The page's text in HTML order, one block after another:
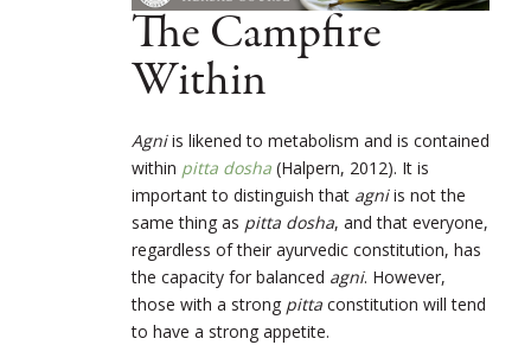
The Campfire
Within
Agniis likened to metabolism and is contained
within pitta dosha (Halpern, 2012). It is
important to distinguish that agniis not the
same thing as pitta dosha, and that everyone,
regardless of their ayurvedic constitution, has
the capacity for balanced agni. However,
those with a strong pitta constitution will tend
to have a strong appetite.